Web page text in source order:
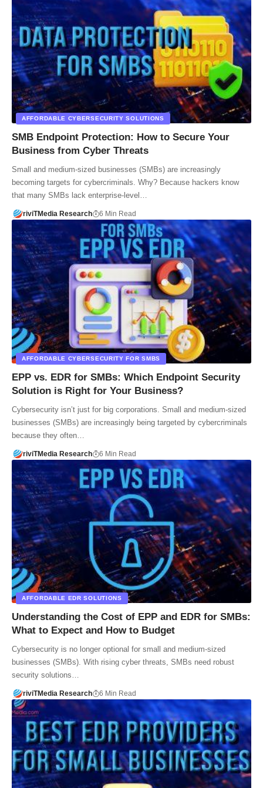
AFFORDABLE CYBERSECURITY SOLUTIONS
SMB Endpoint Protection: How to Secure Your
Business from Cyber Threats
Small and medium-sized businesses (SMBs) are increasingly
becoming targets for cybercriminals. Why? Because hackers know
that many SMBs lack enterprise-level…
riviTMedia Research 6 Min Read
AFFORDABLE CYBERSECURITY FOR SMBS
EPP vs. EDR for SMBs: Which Endpoint Security
Solution is Right for Your Business?
Cybersecurity isn’t just for big corporations. Small and medium-sized
businesses (SMBs) are increasingly being targeted by cybercriminals
because they often…
riviTMedia Research 6 Min Read
AFFORDABLE EDR SOLUTIONS
Understanding the Cost of EPP and EDR for SMBs:
What to Expect and How to Budget
Cybersecurity is no longer optional for small and medium-sized
businesses (SMBs). With rising cyber threats, SMBs need robust
security solutions…
riviTMedia Research 6 Min Read